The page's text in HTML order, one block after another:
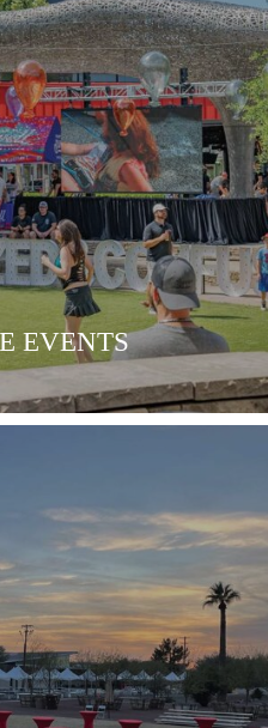
EVENTS